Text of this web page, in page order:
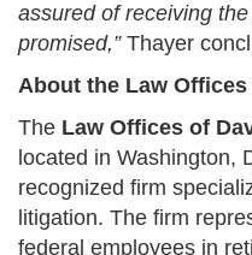
assured of receiving
promised,”Thayer
About the Law
The Law Offices of
located in Washington,
recognized firm
litigation. The firm
federal employees in